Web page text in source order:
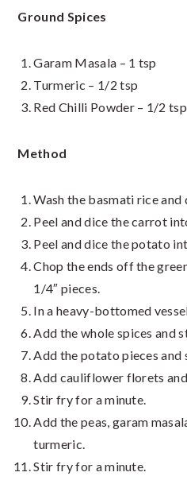
Ground Spices
Garam Masala – 1 tsp
Turmeric – 1/2 tsp
Red Chilli Powder – 1/2 tsp
Method
Wash the basmati rice and
Peel and dice the carrot
Peel and dice the potato
Chop the ends off the
1/4″ pieces.
In a heavy-bottomed
Add the whole spices and
Add the potato pieces
Add cauliflower florets
Stir fry for a minute.
Add the peas, garam
turmeric.
Stir fry for a minute.